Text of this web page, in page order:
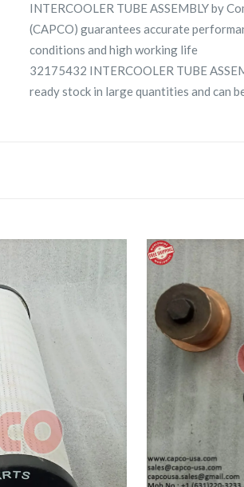
INTERCOOLER TUBE ASSEMBLY by
(CAPCO) guarantees accurate
conditions and high working life
32175432 INTERCOOLER TUBE
ready stock in large quantities and can